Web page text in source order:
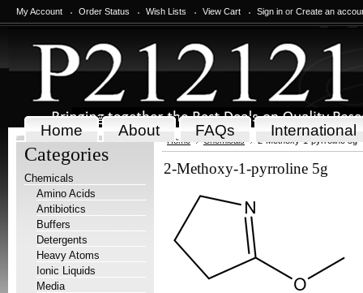
My Account Order Status Wish Lists View Cart Sign in or Create an
Home About FAQs International
Categories
Chemicals
Amino Acids
Antibiotics
Buffers
Detergents
Heavy Atoms
Ionic Liquids
Media
Home Chemicals 2-Methoxy-1-pyrroline 5g
2-Methoxy-1-pyrroline 5g